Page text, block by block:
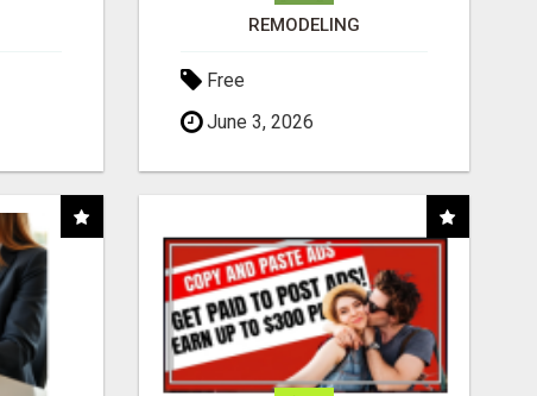
REMODELING
Free
June 3, 2026